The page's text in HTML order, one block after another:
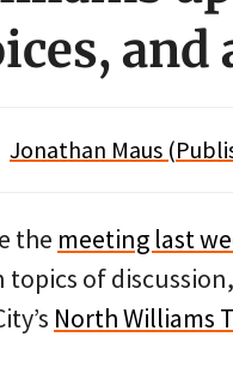
and
Jonathan Maus
the meeting last
topics of
North Williams